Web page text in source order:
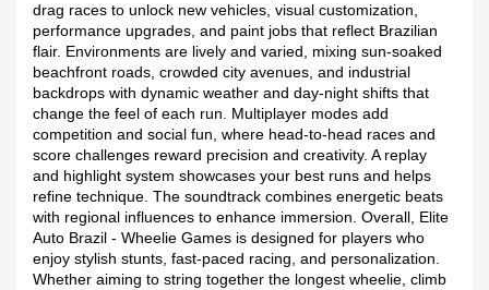
drag races to unlock new vehicles, visual customization,
performance upgrades, and paint jobs that reflect Brazilian
flair. Environments are lively and varied, mixing sun-soaked
beachfront roads, crowded city avenues, and industrial
backdrops with dynamic weather and day-night shifts that
change the feel of each run. Multiplayer modes add
competition and social fun, where head-to-head races and
score challenges reward precision and creativity. A replay
and highlight system showcases your best runs and helps
refine technique. The soundtrack combines energetic beats
with regional influences to enhance immersion. Overall, Elite
Auto Brazil - Wheelie Games is designed for players who
enjoy stylish stunts, fast-paced racing, and personalization.
Whether aiming to string together the longest wheelie, climb